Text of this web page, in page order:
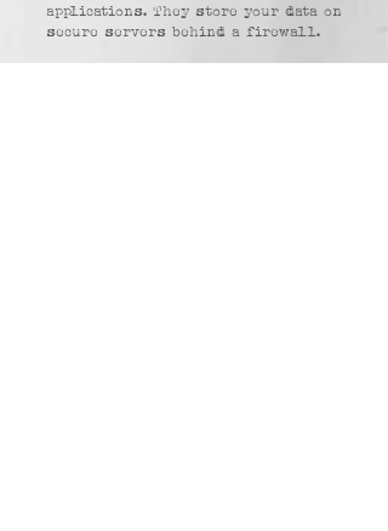
applications. They store your data on
secure servers behind a firewall.